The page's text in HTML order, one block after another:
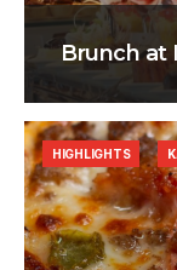
Brunch at
HIGHLIGHTS